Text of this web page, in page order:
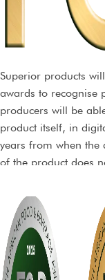
Superior products
awards to recognise
producers will be
product itself, in
years from when the
of the product does
agreement.
Trophy awards will
exceptional and top
Stickers may be